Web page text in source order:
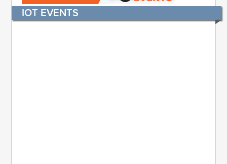
IOT EVENTS